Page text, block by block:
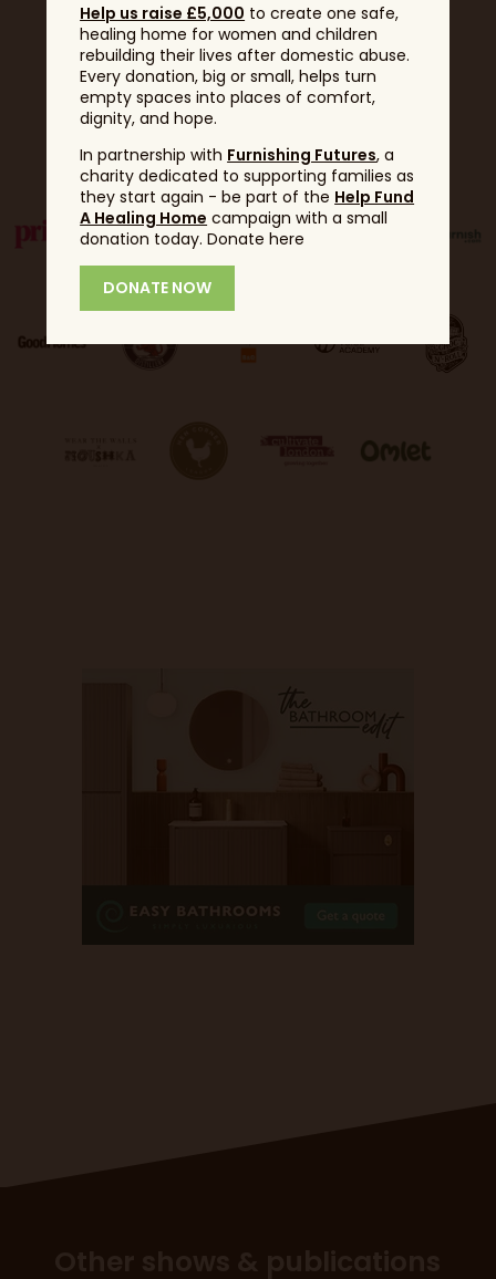
Partners
Help us raise £5,000 to create one safe,
healing home for women and children
rebuilding their lives after domestic abuse.
Every donation, big or small, helps turn
empty spaces into places of comfort,
dignity, and hope.
In partnership with Furnishing Futures, a
charity dedicated to supporting families as
they start again - be part of the Help Fund
A Healing Home campaign with a small
donation today. Donate here
DONATE NOW